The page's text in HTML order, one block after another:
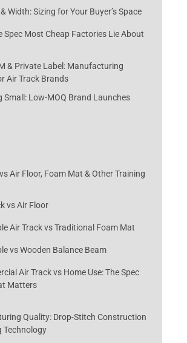
Width: Sizing for Your Buyer’s Space
Spec Most Cheap Factories Lie About
& Private Label: Manufacturing
Air Track Brands
Small: Low-MOQ Brand Launches
Air Floor, Foam Mat & Other Training
vs Air Floor
Air Track vs Traditional Foam Mat
vs Wooden Balance Beam
Air Track vs Home Use: The Spec
Matters
Quality: Drop-Stitch Construction
Technology